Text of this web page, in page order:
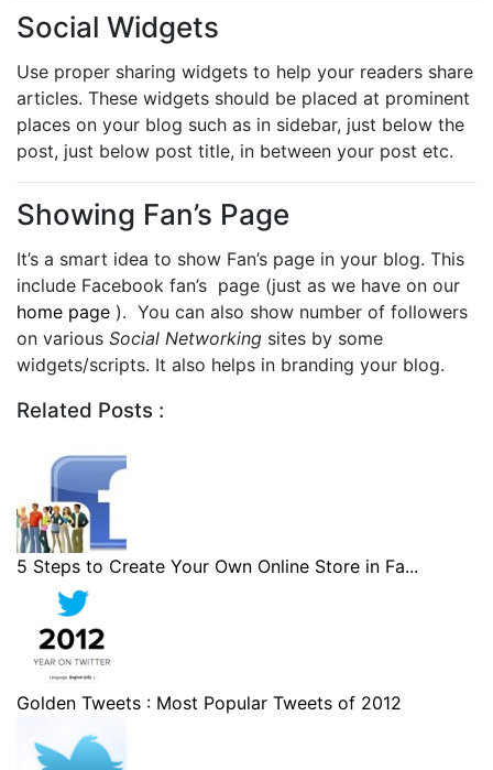
Social Widgets
Use proper sharing widgets to help your readers share
articles. These widgets should be placed at prominent
places on your blog such as in sidebar, just below the
post, just below post title, in between your post etc.
Showing Fan’s Page
It’s a smart idea to show Fan’s page in your blog. This
include Facebook fan’s page (just as we have on our
home page ). You can also show number of followers
on various Social Networking sites by some
widgets/scripts. It also helps in branding your blog.
Related Posts :
5 Steps to Create Your Own Online Store in Fa...
Golden Tweets : Most Popular Tweets of 2012